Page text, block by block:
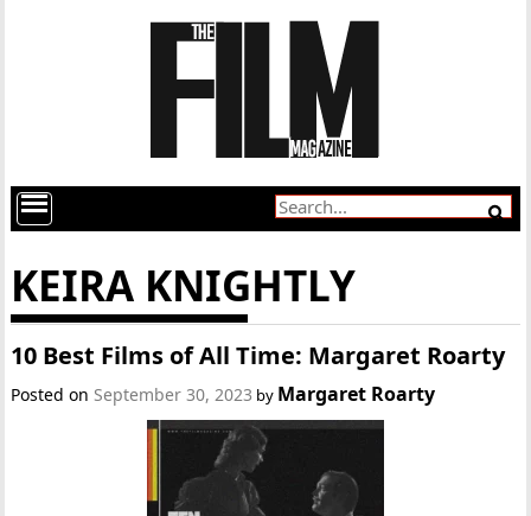
KEIRA KNIGHTLY
10 Best Films of All Time: Margaret Roarty
Posted on September 30, 2023 by Margaret Roarty